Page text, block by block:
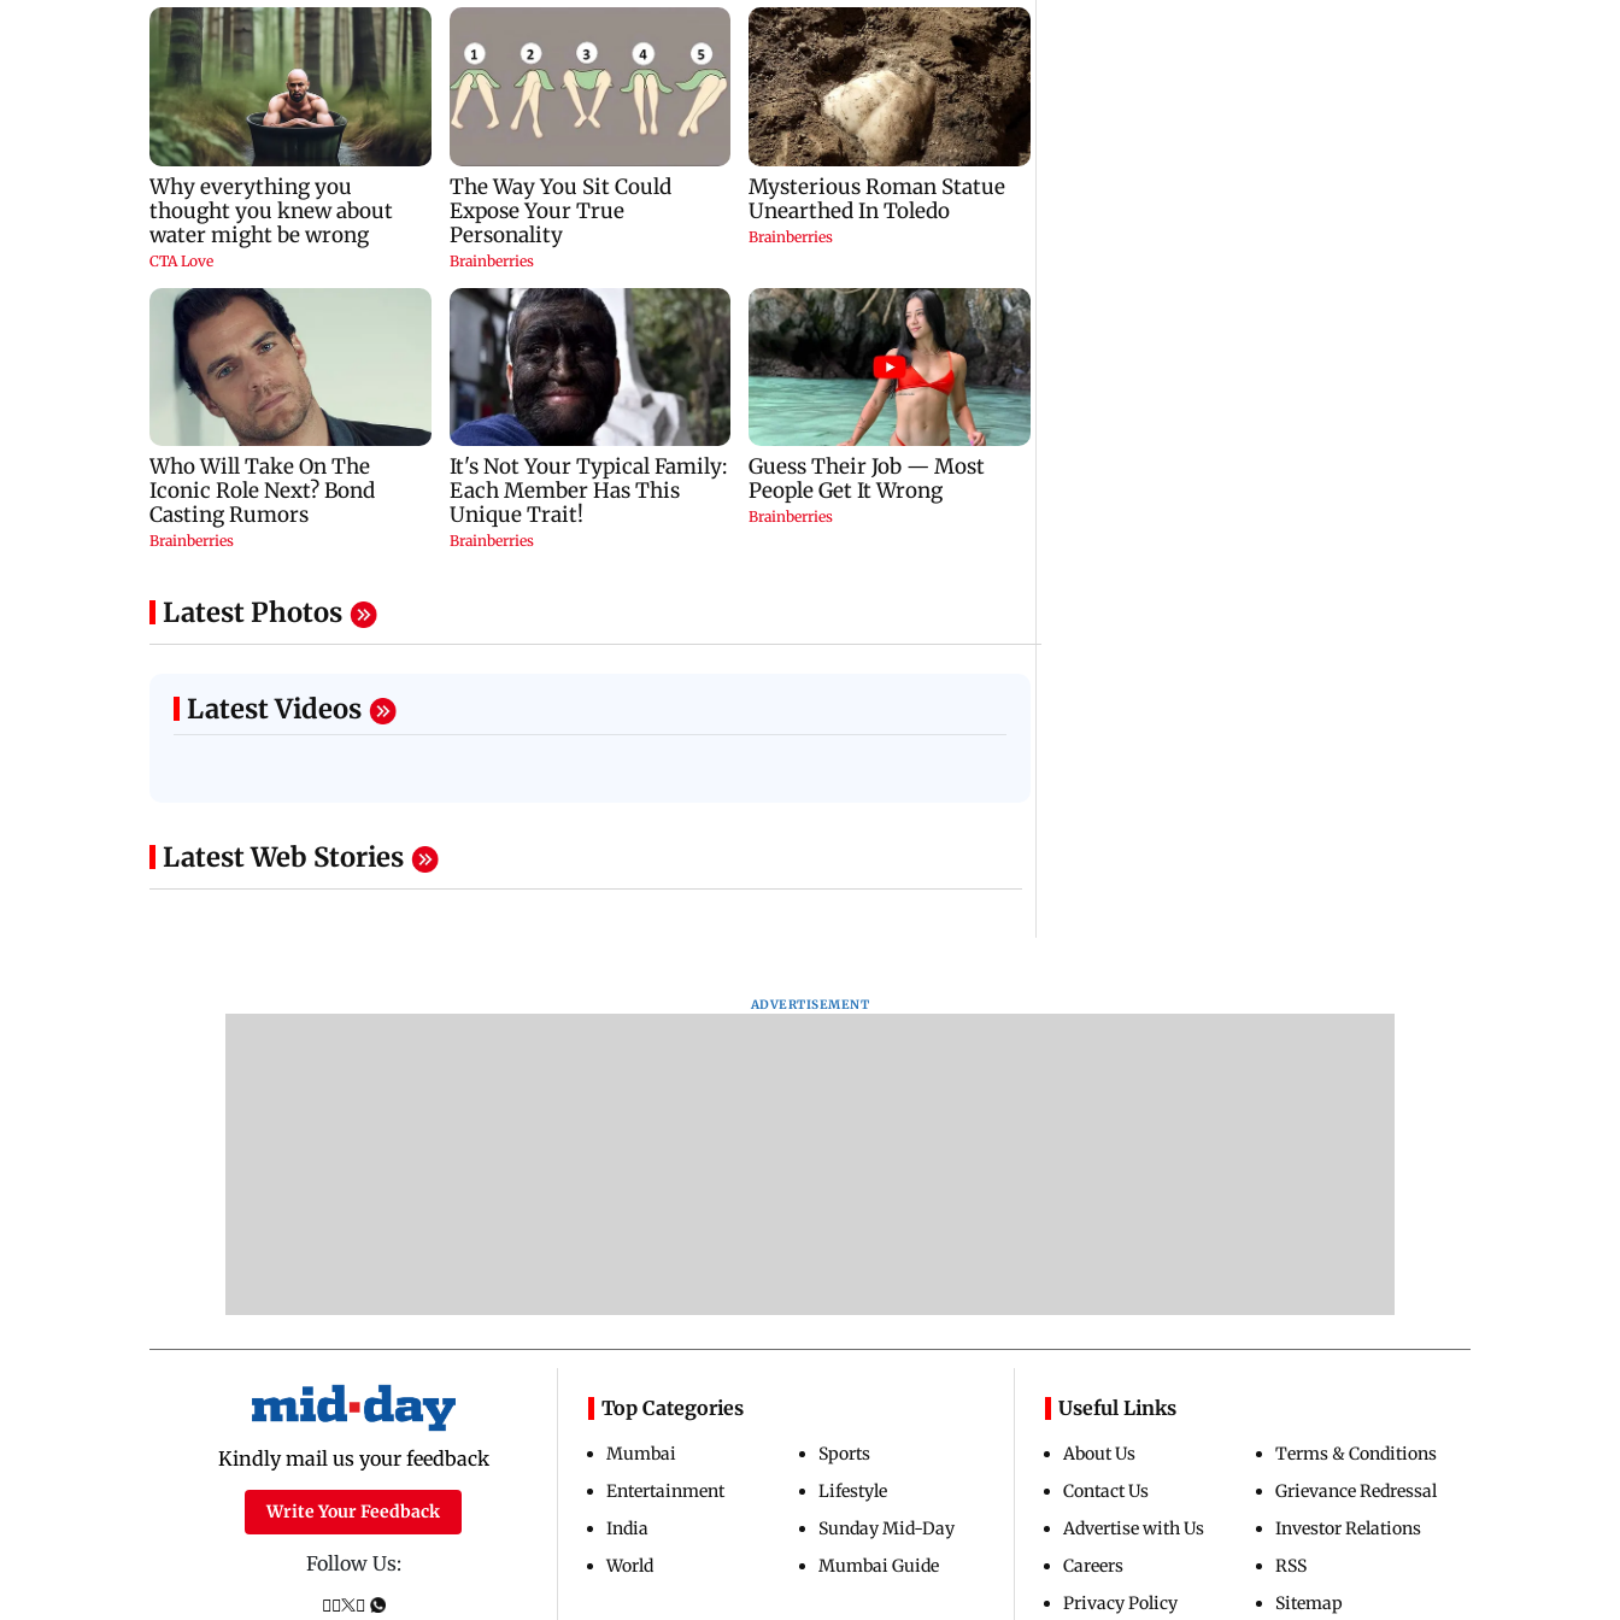
Latest Photos
Latest Videos
Latest Web Stories
ADVERTISEMENT
Kindly mail us your feedback
Write Your Feedback
Follow Us:
Top Categories
Mumbai
Entertainment
India
World
Sports
Lifestyle
Sunday Mid-Day
Mumbai Guide
Useful Links
About Us
Contact Us
Advertise with Us
Careers
Privacy Policy
Terms & Conditions
Grievance Redressal
Investor Relations
RSS
Sitemap